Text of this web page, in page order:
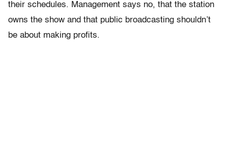
their schedules. Management says no, that the station
owns the show and that public broadcasting shouldn’t
be about making profits.